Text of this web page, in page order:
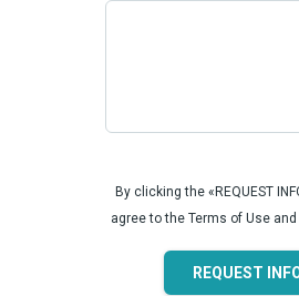
By clicking the «REQUEST
agree to the Terms of Use
REQUEST